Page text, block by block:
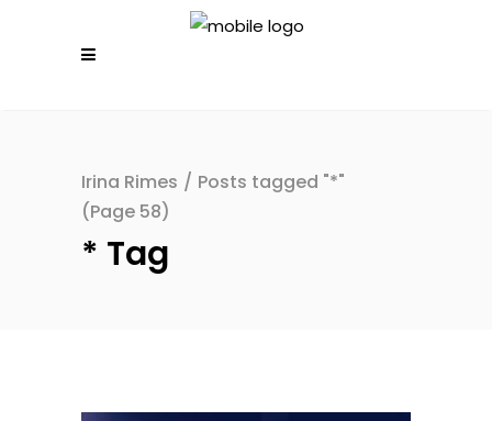
Irina Rimes / Posts tagged "*"
(Page 58)
* Tag